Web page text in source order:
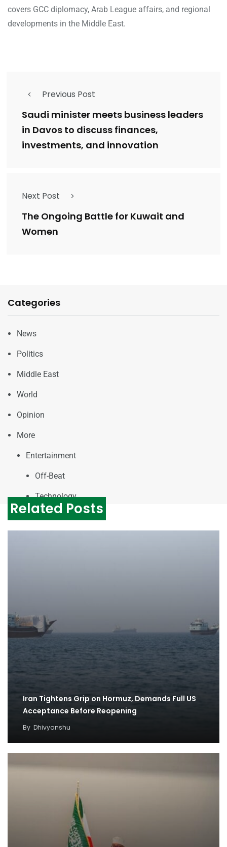
covers GCC diplomacy, Arab League affairs, and regional
developments in the Middle East.
Previous Post
Saudi minister meets business leaders
in Davos to discuss finances,
investments, and innovation
Next Post
The Ongoing Battle for Kuwait and
Women
Categories
News
Politics
Middle East
World
Opinion
More
Entertainment
Off-Beat
Technology
Related Posts
Iran Tightens Grip on Hormuz, Demands Full US
Acceptance Before Reopening
By Dhivyanshu